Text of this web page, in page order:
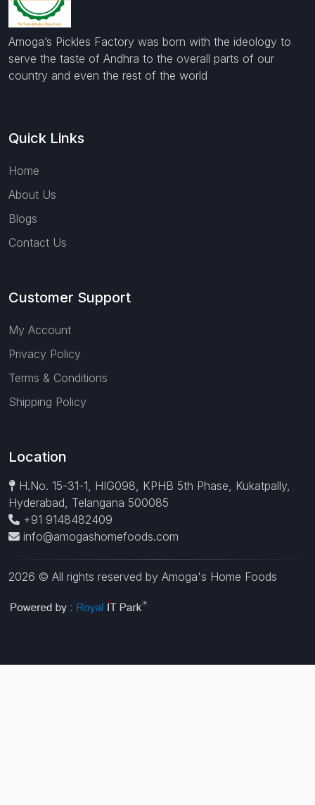
Amoga’s Pickles Factory was born with the ideology to
serve the taste of Andhra to the overall parts of our
country and even the rest of the world
Quick Links
Home
About Us
Blogs
Contact Us
Customer Support
My Account
Privacy Policy
Terms & Conditions
Shipping Policy
Location
H.No. 15-31-1, HIG098, KPHB 5th Phase, Kukatpally,
Hyderabad, Telangana 500085
+91 9148482409
info@amogashomefoods.com
2026 © All rights reserved by Amoga's Home Foods